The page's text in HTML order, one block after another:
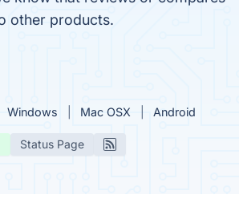
other products.
Windows Mac OSX Android
Status Page